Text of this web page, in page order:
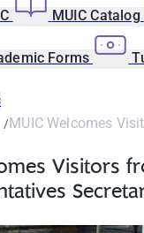
MUIC Catalog
Forms
MUIC Welcomes
Visitors